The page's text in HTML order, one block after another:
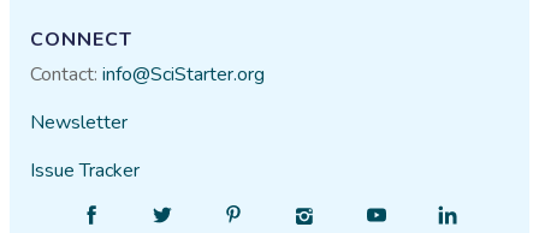
CONNECT
Contact:info@SciStarter.org
Newsletter
Issue Tracker
Follow
Find
Find